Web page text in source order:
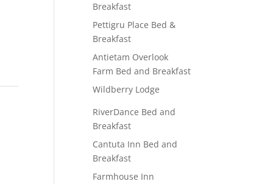
Breakfast
Pettigru Place Bed &
Breakfast
Antietam Overlook
Farm Bed and Breakfast
Wildberry Lodge
RiverDance Bed and
Breakfast
Cantuta Inn Bed and
Breakfast
Farmhouse Inn